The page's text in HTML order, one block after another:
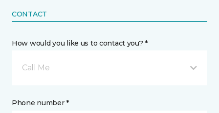
CONTACT
How would you like us to contact you? *
Call Me
Phone number *